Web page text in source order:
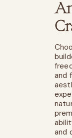
and
and